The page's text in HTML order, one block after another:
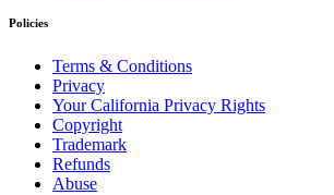
Policies
Terms & Conditions
Privacy
Your California Privacy Rights
Copyright
Trademark
Refunds
Abuse